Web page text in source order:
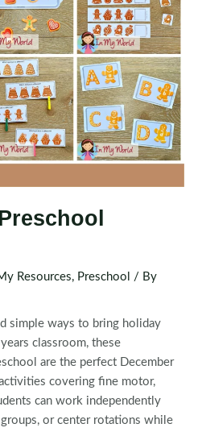
Resources, Preschool
/ By
simple ways to bring holiday
classroom, these
are the perfect December
covering fine motor,
can work independently
or center rotations while